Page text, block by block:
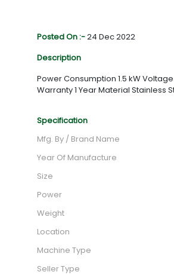
Posted On :-24 Dec 2022
Description
Power Consumption 1.5 kW
Warranty 1 Year Material
Specification
Mfg. By / Brand Name
Year Of Manufacture
Size
Power
Weight
Location
Machine Type
Seller Type